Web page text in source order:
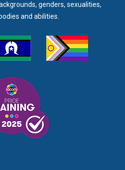
genders, sexualities,
and abilities.